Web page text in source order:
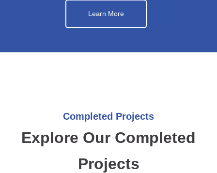
Learn More
Completed Projects
Explore Our Completed
Projects